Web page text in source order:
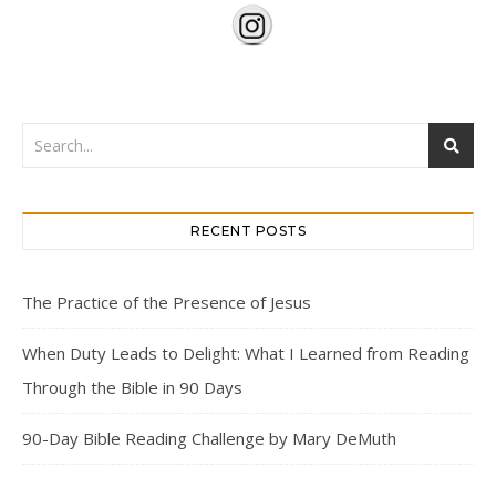
RECENT POSTS
The Practice of the Presence of Jesus
When Duty Leads to Delight: What I Learned from Reading
Through the Bible in 90 Days
90-Day Bible Reading Challenge by Mary DeMuth